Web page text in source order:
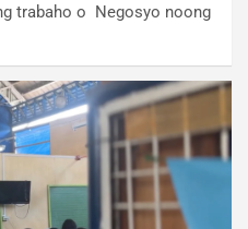
trabaho o Negosyo noong